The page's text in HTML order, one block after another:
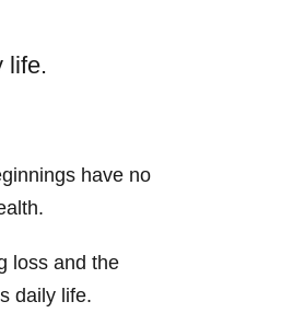
life.
have no
loss and the
daily life.